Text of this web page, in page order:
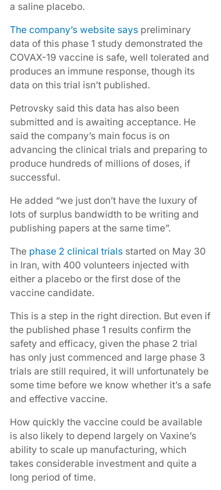
a saline placebo.
The company’s website says preliminary
data of this phase 1 study demonstrated the
COVAX-19 vaccine is safe, well tolerated and
produces an immune response, though its
data on this trial isn’t published.
Petrovsky said this data has also been
submitted and is awaiting acceptance. He
said the company’s main focus is on
advancing the clinical trials and preparing to
produce hundreds of millions of doses, if
successful.
He added “we just don’t have the luxury of
lots of surplus bandwidth to be writing and
publishing papers at the same time”.
The phase 2 clinical trials started on May 30
in Iran, with 400 volunteers injected with
either a placebo or the first dose of the
vaccine candidate.
This is a step in the right direction. But even if
the published phase 1 results confirm the
safety and efficacy, given the phase 2 trial
has only just commenced and large phase 3
trials are still required, it will unfortunately be
some time before we know whether it’s a safe
and effective vaccine.
How quickly the vaccine could be available
is also likely to depend largely on Vaxine’s
ability to scale up manufacturing, which
takes considerable investment and quite a
long period of time.